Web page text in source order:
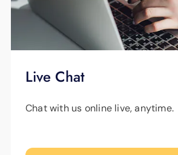
Live Chat
Chat with us online live, anytime.